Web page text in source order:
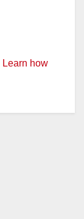
Learn how